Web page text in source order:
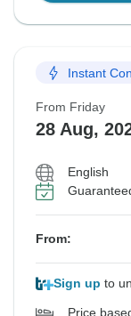
Instant
From Friday
28 Aug,
English
From:
Sign up to
Price